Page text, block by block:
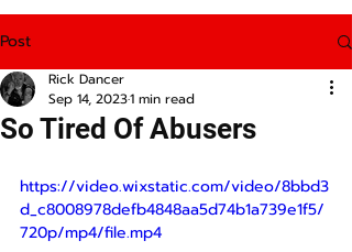
Post
So Tired Of Abusers
Rick Dancer
Sep 14, 20231 min read
https://video.wixstatic.com/video/8bbd3
d_c8008978defb4848aa5d74b1a739e1f5/
720p/mp4/file.mp4